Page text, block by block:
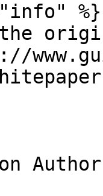
%}
on